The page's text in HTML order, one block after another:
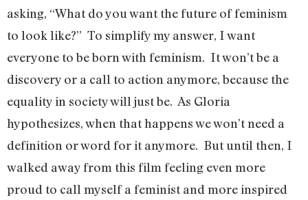
asking, “What do you want the future of feminism
to look like?” To simplify my answer, I want
everyone to be born with feminism. It won’t be a
discovery or a call to action anymore, because the
equality in society will just be. As Gloria
hypothesizes, when that happens we won’t need a
definition or word for it anymore. But until then, I
walked away from this film feeling even more
proud to call myself a feminist and more inspired